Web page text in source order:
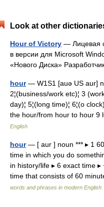
Look at other
Hour of Victory — Лицевая
в версии для Microsoft
«Нового Диска»
hour— W1S1 [auə US
2¦(business/work etc)¦ 3
day)¦ 5¦(long time)¦ 6¦(o
the hour/from hour to hour
English
hour— [ aur ] noun *** ▸ 1
time in which you do
in history/life ▸ 6 exact time
time that consists of 60
words and phrases in modern English